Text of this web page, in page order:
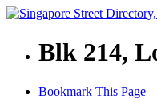
Blk 214,
Bookmark This Page